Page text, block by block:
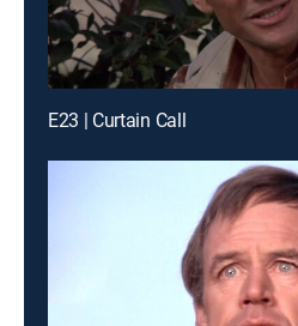
E23 | Curtain Call